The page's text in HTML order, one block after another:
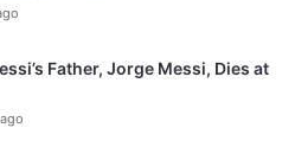
Father, Jorge Messi, Dies at